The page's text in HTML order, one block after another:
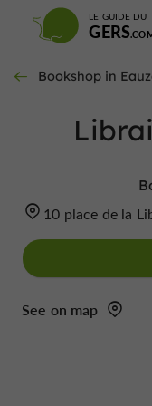
LE GUIDE DU
GERS
Bookshop in
10 place de la
See on map